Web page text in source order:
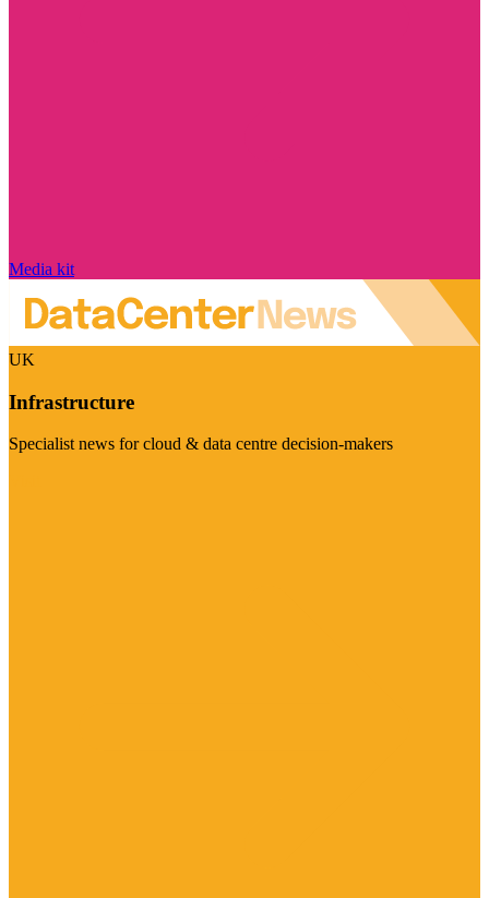
Media kit
UK
Infrastructure
Specialist news for cloud & data centre decision-makers